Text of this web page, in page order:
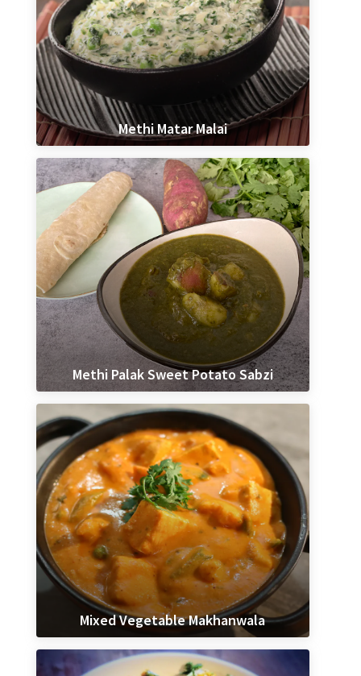
Methi Matar Malai
Methi Palak Sweet Potato Sabzi
Mixed Vegetable Makhanwala